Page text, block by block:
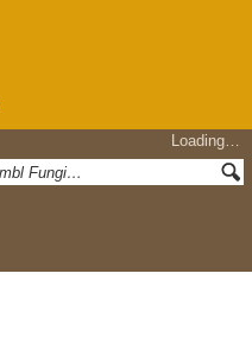
Loading…